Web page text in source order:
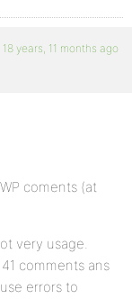
18 years, 11 months ago
coments (at
very usage.
comments ans
errors to